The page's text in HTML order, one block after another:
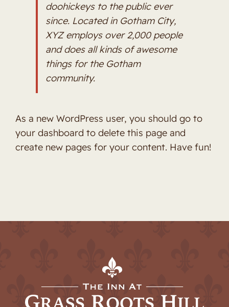
doohickeys to the public ever
since. Located in Gotham City,
XYZ employs over 2,000 people
and does all kinds of awesome
things for the Gotham
community.
As a new WordPress user, you should go to
your dashboard to delete this page and
create new pages for your content. Have fun!